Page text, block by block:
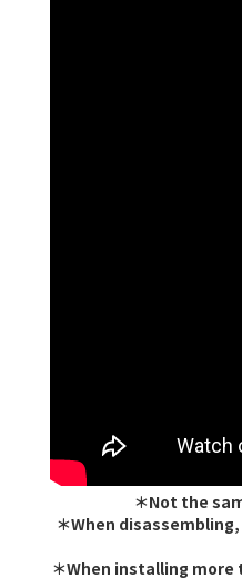
＊Not the
＊When
＊When installing